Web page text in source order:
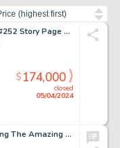
The Amazing Spider-Man #252 Story Page Original Art (Marvel, 1984).
closed
05/04/2024
$174,000
Ron Frenz and Brett Breeding The Amazing Spider-Man #252 Story Page 9 1st Appearance of the Black Costume Original...